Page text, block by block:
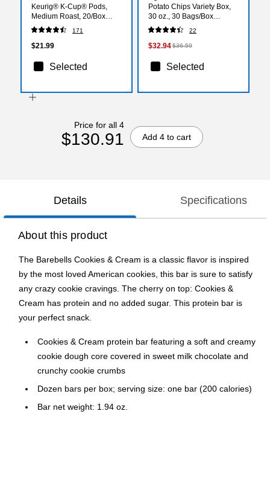
Keurig® K-Cup® Pods,
Medium Roast, 20/Box
(5000380612)
171
$21.99
Selected
Potato Chips Variety Box,
30 oz., 30 Bags/Box
(34091)
22
$32.94$36.59
Selected
Price for all 4
$130.91 Add 4 to cart
Details Specifications
About this product
The Barebells Cookies & Cream is a classic flavor is inspired
by the most loved American cookies, this bar is sure to satisfy
any crazy cookie cravings. The cherry on top: Cookies &
Cream has protein and no added sugar. This protein bar is
your perfect snack.
Cookies & Cream protein bar featuring a soft and creamy
cookie dough core covered in sweet milk chocolate and
crunchy cookie crumbs
Dozen bars per box; serving size: one bar (200 calories)
Bar net weight: 1.94 oz.